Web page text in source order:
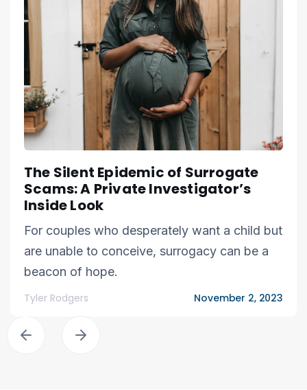
The Silent Epidemic of Surrogate
Scams: A Private Investigator’s
Inside Look
For couples who desperately want a child but
are unable to conceive, surrogacy can be a
beacon of hope.
Tyler Rodgers November 2, 2023